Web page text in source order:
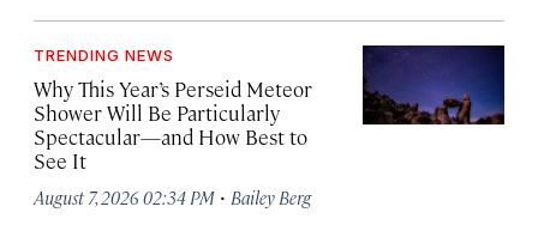
TRENDING NEWS
Why This Year’s Perseid Meteor
Shower Will Be Particularly
Spectacular—and How Best to
See It
August 7, 2026 02:34 PM · Bailey Berg